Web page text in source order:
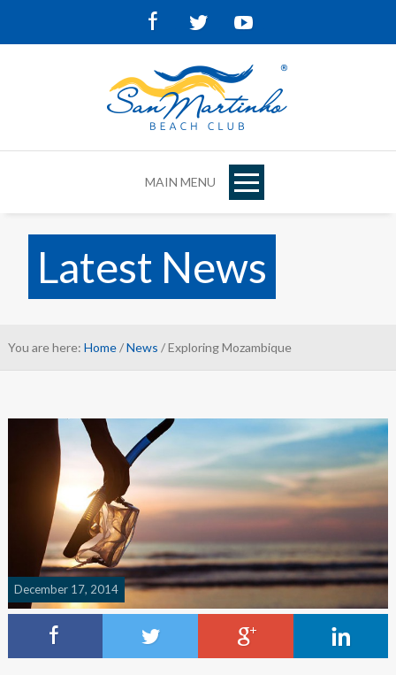
FacebookTwitter
MAIN MENU
Latest News
You are here: Home/News / Exploring Mozambique
December 17, 2014